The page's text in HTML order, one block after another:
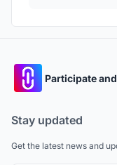
Participate
Stay updated
Get the latest news and